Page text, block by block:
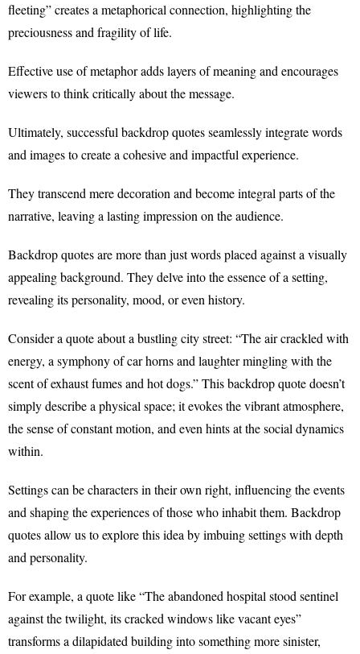
fleeting” creates a metaphorical connection, highlighting the
preciousness and fragility of life.
Effective use of metaphor adds layers of meaning and encourages
viewers to think critically about the message.
Ultimately, successful backdrop quotes seamlessly integrate words
and images to create a cohesive and impactful experience.
They transcend mere decoration and become integral parts of the
narrative, leaving a lasting impression on the audience.
Backdrop quotes are more than just words placed against a visually
appealing background. They delve into the essence of a setting,
revealing its personality, mood, or even history.
Consider a quote about a bustling city street: “The air crackled with
energy, a symphony of car horns and laughter mingling with the
scent of exhaust fumes and hot dogs.” This backdrop quote doesn’t
simply describe a physical space; it evokes the vibrant atmosphere,
the sense of constant motion, and even hints at the social dynamics
within.
Settings can be characters in their own right, influencing the events
and shaping the experiences of those who inhabit them. Backdrop
quotes allow us to explore this idea by imbuing settings with depth
and personality.
For example, a quote like “The abandoned hospital stood sentinel
against the twilight, its cracked windows like vacant eyes”
transforms a dilapidated building into something more sinister,